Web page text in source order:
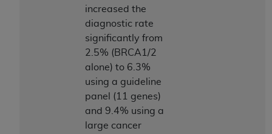
increased the
diagnostic rate
significantly from
2.5% (BRCA1/2
alone) to 6.3%
using a guideline
panel (11 genes)
and 9.4% using a
large cancer
AND EXIT FROM THIS COMPUTER SCREEN. IF YOU
ARE ACTING ON BEHALF OF AN ORGANIZATION,
YOU REPRESENT THAT YOU ARE AUTHORIZED TO
ACT ON BEHALF OF SUCH ORGANIZATION AND
THAT YOUR ACCEPTANCE OF THE TERMS OF THIS
AGREEMENT CREATES A LEGALLY ENFORCEABLE
OBLIGATION OF THE ORGANIZATION. AS USED
HEREIN, "YOU" AND "YOUR" REFER TO YOU AND
ANY ORGANIZATION ON BEHALF OF WHICH YOU